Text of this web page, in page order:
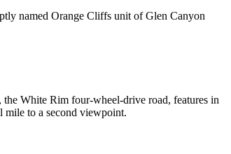
named Orange Cliffs unit of Glen Canyon
the White Rim four-wheel-drive road, features in
mile to a second viewpoint.